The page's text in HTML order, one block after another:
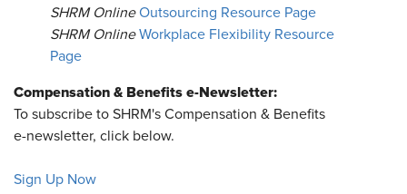
SHRM OnlineOutsourcing Resource Page
SHRM OnlineWorkplace Flexibility Resource
Page
Compensation & Benefits e-Newsletter:
To subscribe to SHRM's Compensation & Benefits
e-newsletter, click below.
Sign Up Now